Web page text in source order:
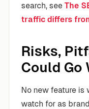
search, see The
traffic differs
Risks,
Could Go
No new feature is
watch for as